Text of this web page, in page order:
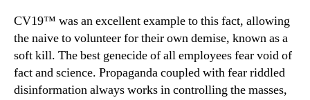
CV19™ was an excellent example to this fact, allowing
the naive to volunteer for their own demise, known as a
soft kill. The best genecide of all employees fear void of
fact and science. Propaganda coupled with fear riddled
disinformation always works in controlling the masses,